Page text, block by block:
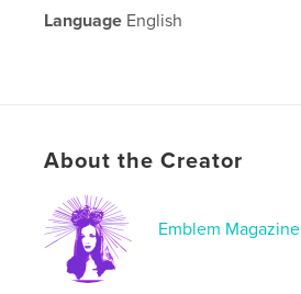
Language English
About the Creator
Emblem Magazine